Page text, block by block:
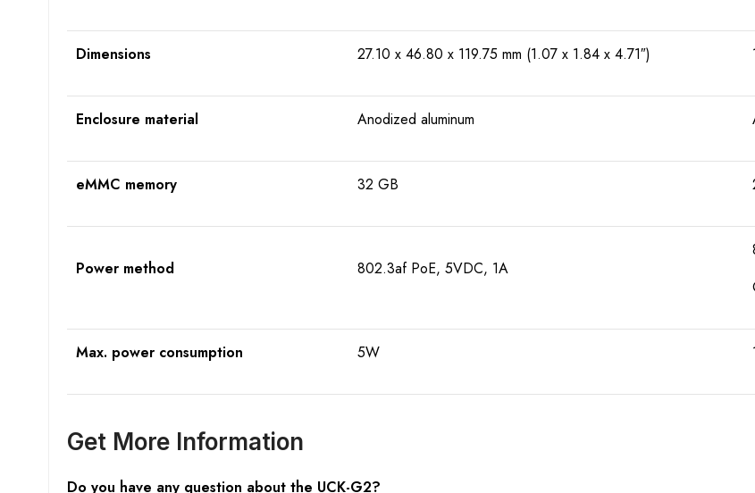
Dimensions 27.10 x 46.80 x 119.75 mm (1.07 x 1.84 x 4.71″)
Enclosure material Anodized aluminum
eMMC memory 32 GB
Power method 802.3af PoE, 5VDC, 1A
Max. power consumption 5W
Get More Information
Do you have any question about the UCK-G2?